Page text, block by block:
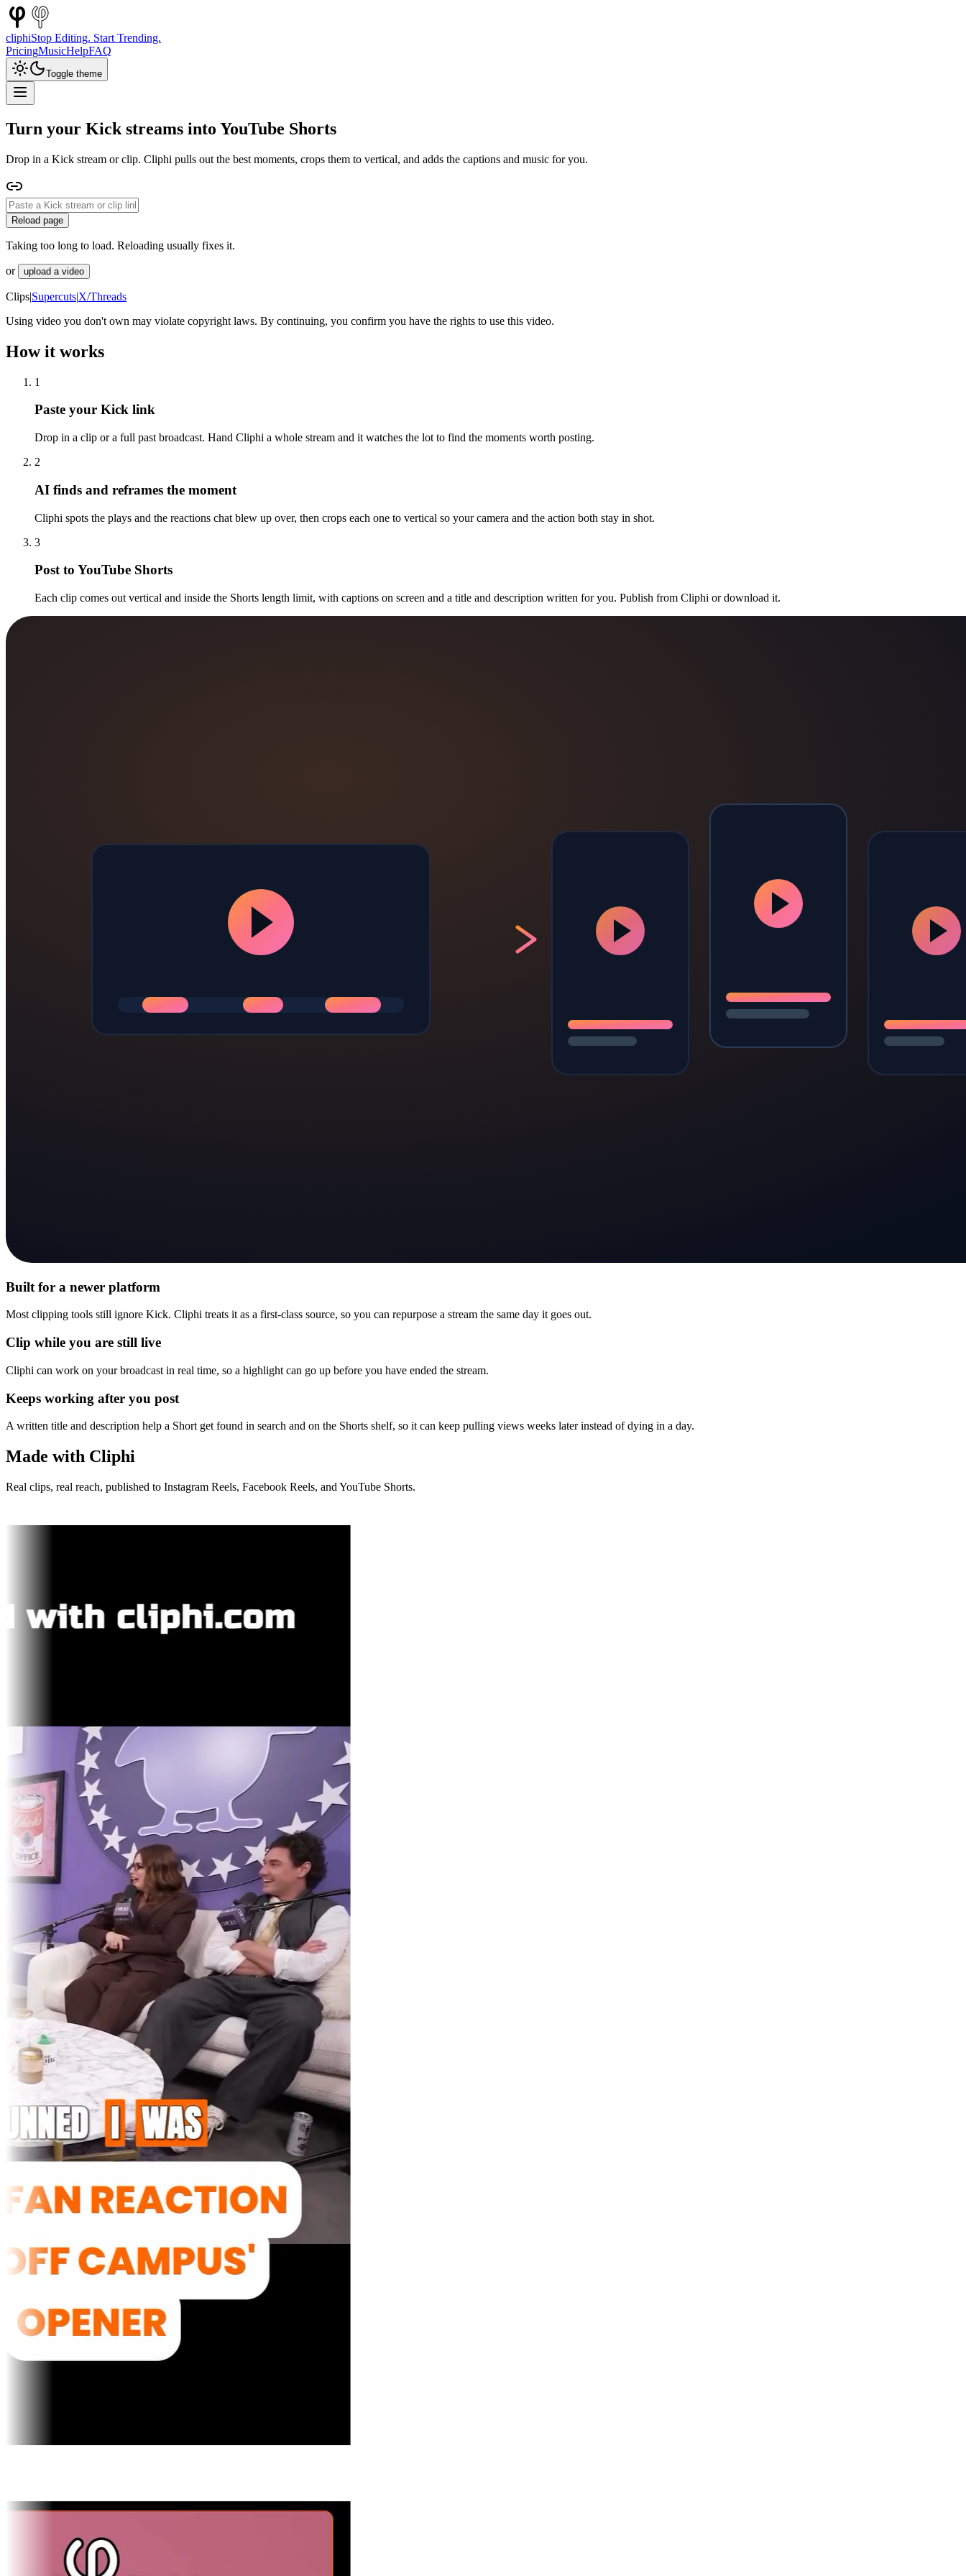
cliphiStop Editing. Start Trending.
PricingMusicHelpFAQ
Toggle theme
Turn your Kick streams into YouTube Shorts
Drop in a Kick stream or clip. Cliphi pulls out the best moments, crops them to vertical, and adds the captions and music for you.
Reload page
Taking too long to load. Reloading usually fixes it.
or upload a video
Clips|Supercuts|X/Threads
Using video you don't own may violate copyright laws. By continuing, you confirm you have the rights to use this video.
How it works
1
Paste your Kick link
Drop in a clip or a full past broadcast. Hand Cliphi a whole stream and it watches the lot to find the moments worth posting.
2
AI finds and reframes the moment
Cliphi spots the plays and the reactions chat blew up over, then crops each one to vertical so your camera and the action both stay in shot.
3
Post to YouTube Shorts
Each clip comes out vertical and inside the Shorts length limit, with captions on screen and a title and description written for you. Publish from Cliphi or download it.
Built for a newer platform
Most clipping tools still ignore Kick. Cliphi treats it as a first-class source, so you can repurpose a stream the same day it goes out.
Clip while you are still live
Cliphi can work on your broadcast in real time, so a highlight can go up before you have ended the stream.
Keeps working after you post
A written title and description help a Short get found in search and on the Shorts shelf, so it can keep pulling views weeks later instead of dying in a day.
Made with Cliphi
Real clips, real reach, published to Instagram Reels, Facebook Reels, and YouTube Shorts.